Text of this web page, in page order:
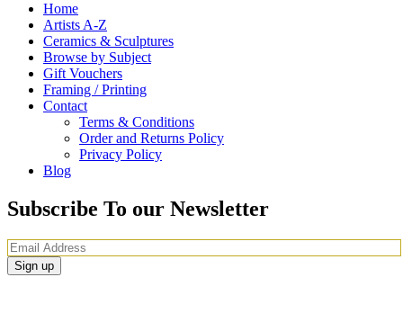
Home
Artists A-Z
Ceramics & Sculptures
Browse by Subject
Gift Vouchers
Framing / Printing
Contact
Terms & Conditions
Order and Returns Policy
Privacy Policy
Blog
Subscribe To our Newsletter